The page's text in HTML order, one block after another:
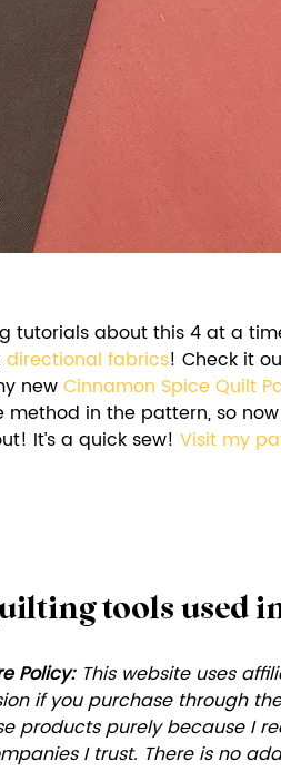
tutorials about this 4 at a
directional fabrics! Check it
new Cinnamon Spice Quilt
method in the pattern, so
It’s a quick sew! Visit my
tools used
Policy: This website uses
if you purchase through
products purely because I
I trust. There is no